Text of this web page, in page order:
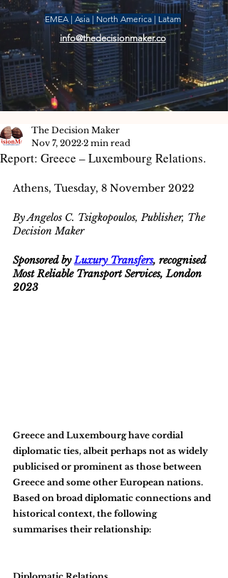
EMEA | Asia | North America | Latam
info@thedecisionmaker.co
Report: Greece – Luxembourg Relations.
The Decision Maker
Nov 7, 2022 2 min read
Athens, Tuesday, 8 November 2022
By Angelos C. Tsigkopoulos, Publisher, The
Decision Maker
Sponsored by Luxury Transfers, recognised
Most Reliable Transport Services, London
2023
Greece and Luxembourg have cordial
diplomatic ties, albeit perhaps not as widely
publicised or prominent as those between
Greece and some other European nations.
Based on broad diplomatic connections and
historical context, the following
summarises their relationship: